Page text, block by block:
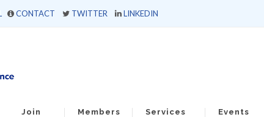
CONTACT TWITTER LINKEDIN
Join Members Services Events